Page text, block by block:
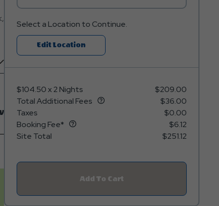
Select a Location to Continue.
Edit LocationClick
On
Edit
$104.50x2 Nights
$209.00
Total Additional Fees
$36.00
Taxes
$0.00
Booking Fee*
$6.12
Site Total
$251.12
Add To Cart
Click